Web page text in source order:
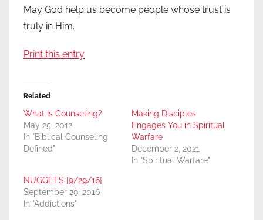
May God help us become people whose trust is
truly in Him.
Print this entry
Related
What Is Counseling?
May 25, 2012
In "Biblical Counseling
Defined"
Making Disciples
Engages You in Spiritual
Warfare
December 2, 2021
In "Spiritual Warfare"
NUGGETS [9/29/16]
September 29, 2016
In "Addictions"